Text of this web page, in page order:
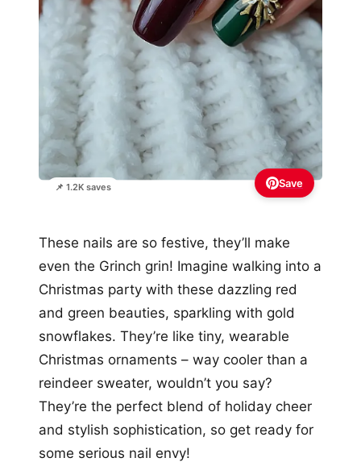
📌 1.2K saves Save
These nails are so festive, they’ll make
even the Grinch grin! Imagine walking into a
Christmas party with these dazzling red
and green beauties, sparkling with gold
snowflakes. They’re like tiny, wearable
Christmas ornaments – way cooler than a
reindeer sweater, wouldn’t you say?
They’re the perfect blend of holiday cheer
and stylish sophistication, so get ready for
some serious nail envy!